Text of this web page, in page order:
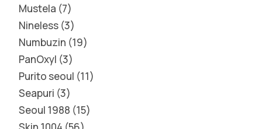
Mustela 7
Nineless 3
Numbuzin 19
PanOxyl 3
Purito seoul 11
Seapuri 3
Seoul 1988 15